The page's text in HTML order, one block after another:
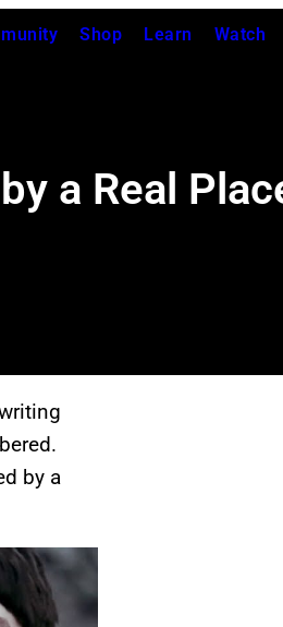
Shop Learn Watch
a Real
by a